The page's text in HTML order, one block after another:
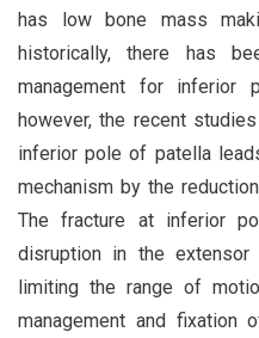
has low bone mass
historically, there has
management for inferior
however, the recent
inferior pole of patella
mechanism by the
The fracture at inferior
disruption in the
limiting the range of
management and fixation